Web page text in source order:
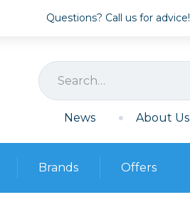
Questions? Call us for advice!
News About Us
Brands Offers